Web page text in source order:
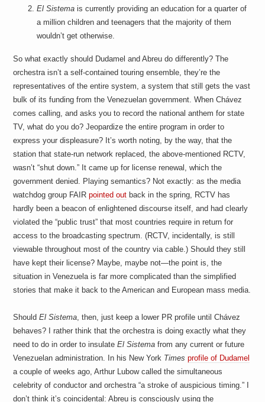
El Sistema is currently providing an education for a quarter of
a million children and teenagers that the majority of them
wouldn’t get otherwise.
So what exactly should Dudamel and Abreu do differently? The
orchestra isn’t a self-contained touring ensemble, they’re the
representatives of the entire system, a system that still gets the vast
bulk of its funding from the Venezuelan government. When Chávez
comes calling, and asks you to record the national anthem for state
TV, what do you do? Jeopardize the entire program in order to
express your displeasure? It’s worth noting, by the way, that the
station that state-run network replaced, the above-mentioned RCTV,
wasn’t “shut down.” It came up for license renewal, which the
government denied. Playing semantics? Not exactly: as the media
watchdog group FAIRpointed out back in the spring, RCTV has
hardly been a beacon of enlightened discourse itself, and had clearly
violated the “public trust” that most countries require in return for
access to the broadcasting spectrum. (RCTV, incidentally, is still
viewable throughout most of the country via cable.) Should they still
have kept their license? Maybe, maybe not—the point is, the
situation in Venezuela is far more complicated than the simplified
stories that make it back to the American and European mass media.
ShouldEl Sistema, then, just keep a lower PR profile until Chávez
behaves? I rather think that the orchestra is doing exactly what they
need to do in order to insulateEl Sistema from any current or future
Venezuelan administration. In his New York Times profile of Dudamel
a couple of weeks ago, Arthur Lubow called the simultaneous
celebrity of conductor and orchestra “a stroke of auspicious timing.” I
don’t think it’s coincidental: Abreu is consciously using the